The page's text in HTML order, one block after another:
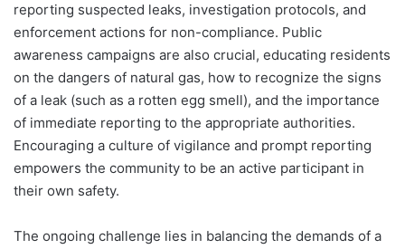
reporting suspected leaks, investigation protocols, and
enforcement actions for non-compliance. Public
awareness campaigns are also crucial, educating residents
on the dangers of natural gas, how to recognize the signs
of a leak (such as a rotten egg smell), and the importance
of immediate reporting to the appropriate authorities.
Encouraging a culture of vigilance and prompt reporting
empowers the community to be an active participant in
their own safety.
The ongoing challenge lies in balancing the demands of a